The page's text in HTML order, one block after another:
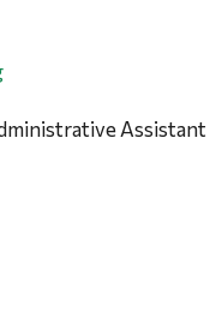
Assistant